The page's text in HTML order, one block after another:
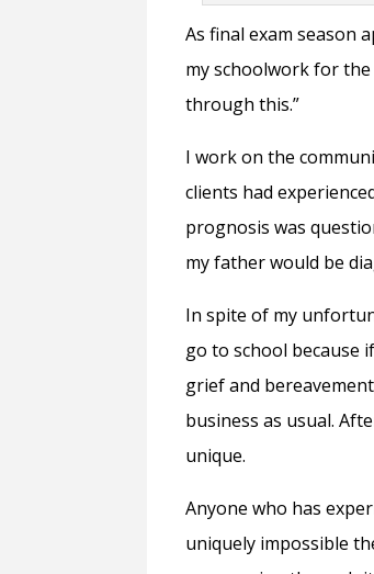
As final exam season
my schoolwork for
through this.”
I work on the
clients had
prognosis was
my father would be
In spite of my
go to school because
grief and
business as usual.
unique.
Anyone who has
uniquely impossible